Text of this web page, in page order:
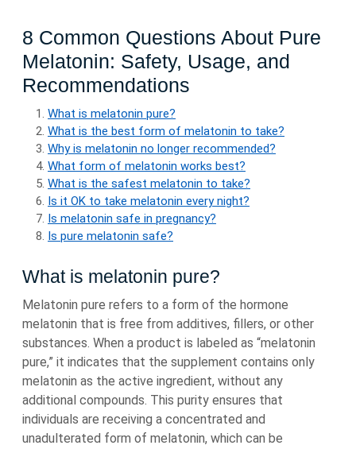
8 Common Questions About Pure
Melatonin: Safety, Usage, and
Recommendations
What is melatonin pure?
What is the best form of melatonin to take?
Why is melatonin no longer recommended?
What form of melatonin works best?
What is the safest melatonin to take?
Is it OK to take melatonin every night?
Is melatonin safe in pregnancy?
Is pure melatonin safe?
What is melatonin pure?
Melatonin pure refers to a form of the hormone
melatonin that is free from additives, fillers, or other
substances. When a product is labeled as “melatonin
pure,” it indicates that the supplement contains only
melatonin as the active ingredient, without any
additional compounds. This purity ensures that
individuals are receiving a concentrated and
unadulterated form of melatonin, which can be